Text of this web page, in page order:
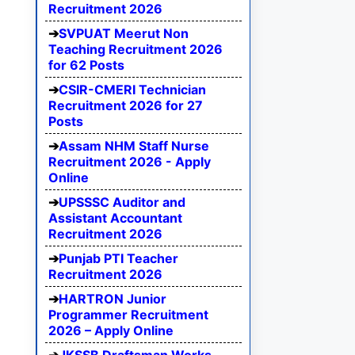
Recruitment 2026
SVPUAT Meerut Non
Teaching Recruitment 2026
for 62 Posts
CSIR-CMERI Technician
Recruitment 2026 for 27
Posts
Assam NHM Staff Nurse
Recruitment 2026 - Apply
Online
UPSSSC Auditor and
Assistant Accountant
Recruitment 2026
Punjab PTI Teacher
Recruitment 2026
HARTRON Junior
Programmer Recruitment
2026 – Apply Online